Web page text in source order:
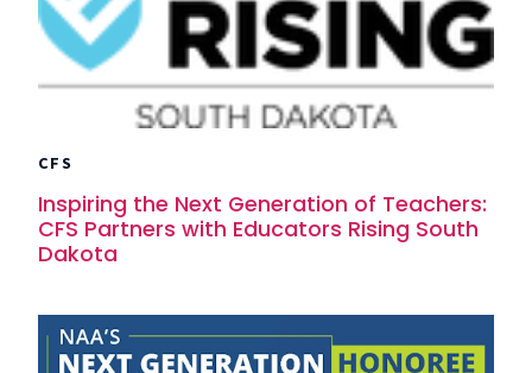
CFS
Inspiring the Next Generation of Teachers:
CFS Partners with Educators Rising South
Dakota